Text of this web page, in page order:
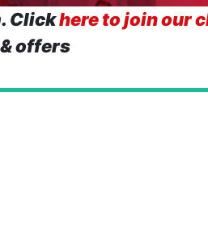
Clickhere to join our
offers